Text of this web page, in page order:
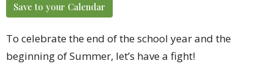
Save to your Calendar
To celebrate the end of the school year and the
beginning of Summer, let’s have a fight!